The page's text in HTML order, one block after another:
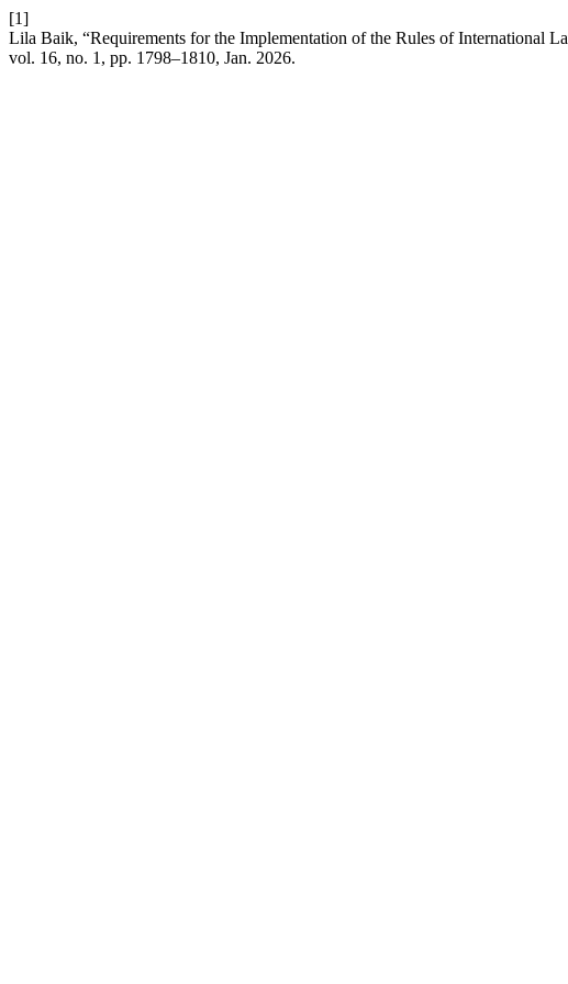
[1]
Lila Baik, “Requirements for the Implementation of the Rules of International
vol. 16, no. 1, pp. 1798–1810, Jan. 2026.